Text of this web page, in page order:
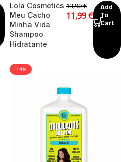
Lola Cosmetics
Meu Cacho
Minha Vida
Shampoo
Hidratante
13,90€
11,99€
Add
To
Cart
-14%